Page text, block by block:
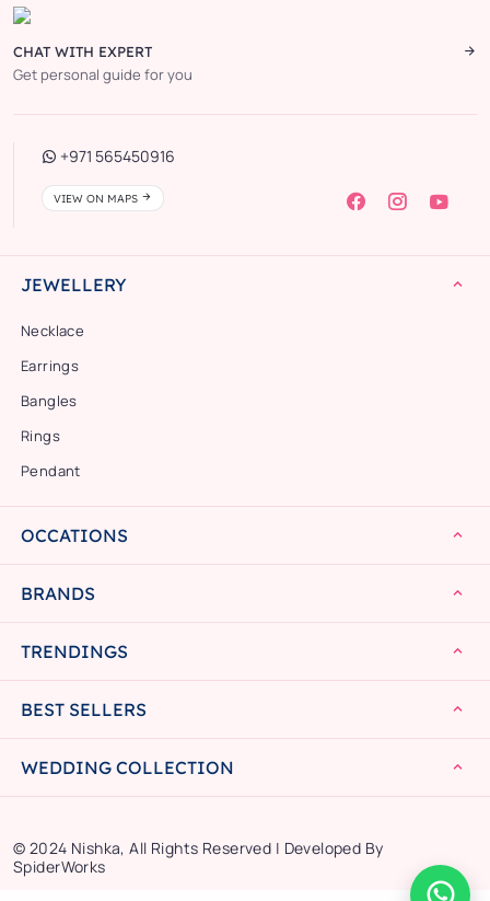
CHAT WITH EXPERT
Get personal guide for you
+971 565450916
VIEW ON MAPS
JEWELLERY
Necklace
Earrings
Bangles
Rings
Pendant
OCCATIONS
BRANDS
TRENDINGS
BEST SELLERS
WEDDING COLLECTION
© 2024 Nishka, All Rights Reserved | Developed By
SpiderWorks